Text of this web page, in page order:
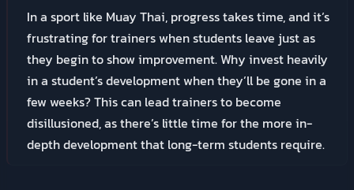
In a sport like Muay Thai, progress takes time, and it’s
frustrating for trainers when students leave just as
they begin to show improvement. Why invest heavily
in a student’s development when they’ll be gone in a
few weeks? This can lead trainers to become
disillusioned, as there’s little time for the more in-
depth development that long-term students require.